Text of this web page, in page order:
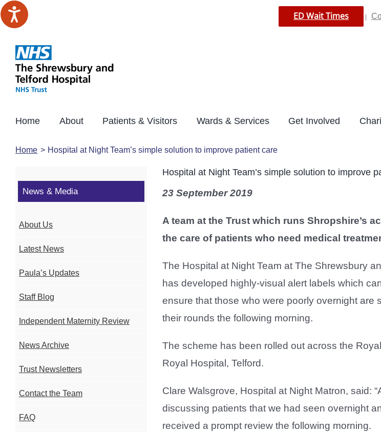
Skip
to
ED Wait Times
Home About Patients & Visitors Wards & Services Get Involved
Home Hospital at Night Team’s simple solution to improve patient care
Hospital at Night Team’s simple solution to improve
23 September 2019
A team at the Trust which runs Shropshire’s
the care of patients who need medical
The Hospital at Night Team at The Shrewsbury
has developed highly-visual alert labels which
ensure that those who were poorly overnight are
their rounds the following morning.
The scheme has been rolled out across the
Royal Hospital, Telford.
Clare Walsgrove, Hospital at Night Matron, said:
discussing patients that we had seen overnight
received a prompt review the following morning.
News & Media
About Us
Latest News
Paula’s Updates
Staff Blog
Independent Maternity Review
News Archive
Trust Newsletters
Contact the Team
FAQ